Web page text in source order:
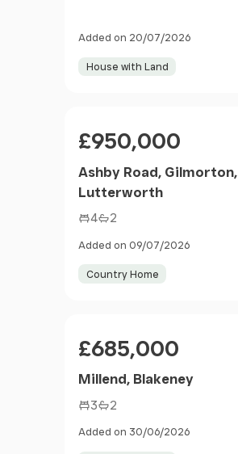
Added on 20/07/2026
House with Land
£950,000
Ashby Road, Gilmorton,
Lutterworth
4 2
Added on 09/07/2026
Country Home
£685,000
Millend, Blakeney
3 2
Added on 30/06/2026